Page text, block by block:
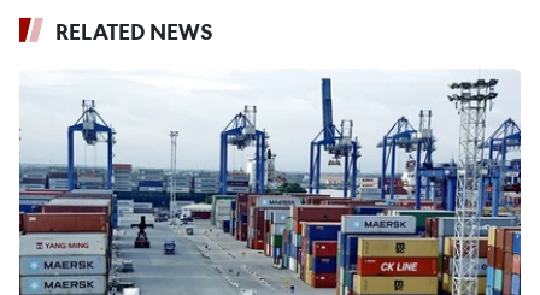
RELATED NEWS